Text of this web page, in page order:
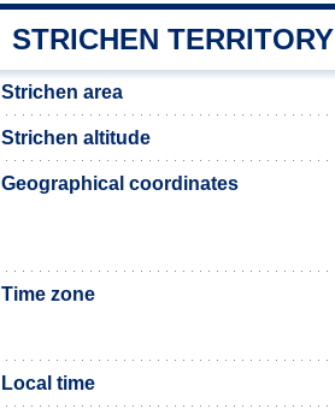
STRICHEN TERRITORY
Strichen area
Strichen altitude
Geographical coordinates
Time zone
Local time